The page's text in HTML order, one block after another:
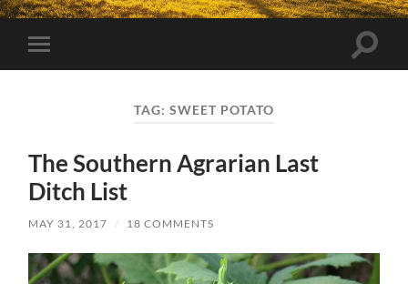
Toggle
mobile
Toggle
TAG: SWEET POTATO
The Southern Agrarian Last
Ditch List
MAY 31, 2017 / 18 COMMENTS